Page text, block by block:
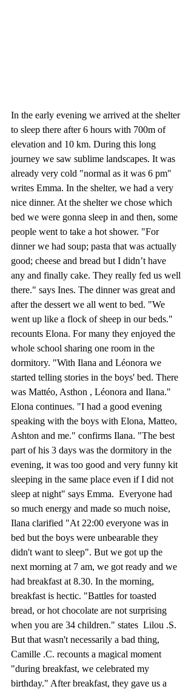
In the early evening we arrived at the shelter
to sleep there after 6 hours with 700m of
elevation and 10 km. During this long
journey we saw sublime landscapes. It was
already very cold "normal as it was 6 pm"
writes Emma. In the shelter, we had a very
nice dinner. At the shelter we chose which
bed we were gonna sleep in and then, some
people went to take a hot shower. "For
dinner we had soup; pasta that was actually
good; cheese and bread but I didn’t have
any and finally cake. They really fed us well
there." says Ines. The dinner was great and
after the dessert we all went to bed. "We
went up like a flock of sheep in our beds."
recounts Elona. For many they enjoyed the
whole school sharing one room in the
dormitory. "With Ilana and Léonora we
started telling stories in the boys' bed. There
was Mattéo, Asthon , Léonora and Ilana."
Elona continues. "I had a good evening
speaking with the boys with Elona, Matteo,
Ashton and me." confirms Ilana. "The best
part of his 3 days was the dormitory in the
evening, it was too good and very funny kit
sleeping in the same place even if I did not
sleep at night" says Emma.  Everyone had
so much energy and made so much noise,
Ilana clarified "At 22:00 everyone was in
bed but the boys were unbearable they
didn't want to sleep". But we got up the
next morning at 7 am, we got ready and we
had breakfast at 8.30. In the morning,
breakfast is hectic. "Battles for toasted
bread, or hot chocolate are not surprising
when you are 34 children." states  Lilou .S.
But that wasn't necessarily a bad thing,
Camille .C. recounts a magical moment
"during breakfast, we celebrated my
birthday." After breakfast, they gave us a